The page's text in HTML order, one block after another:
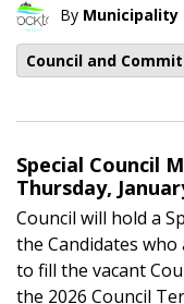
By
Council and
Special Council
Thursday,
Council will hold a
the Candidates
to fill the vacant
the 2026 Council